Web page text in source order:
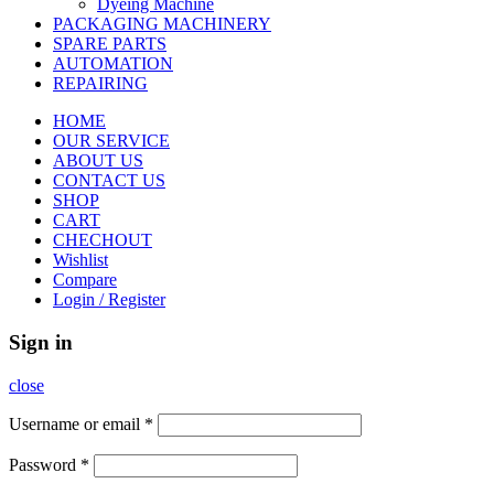
Dyeing Machine
PACKAGING MACHINERY
SPARE PARTS
AUTOMATION
REPAIRING
HOME
OUR SERVICE
ABOUT US
CONTACT US
SHOP
CART
CHECHOUT
Wishlist
Compare
Login / Register
Sign in
close
Username or email *
Password *